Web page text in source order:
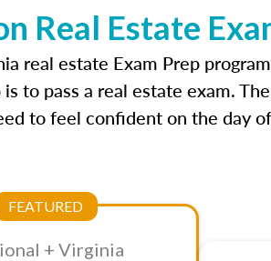
Real Estate
real estate Exam Prep
to pass a real estate exam.
to feel confident on the day
FEATURED
+ Virginia